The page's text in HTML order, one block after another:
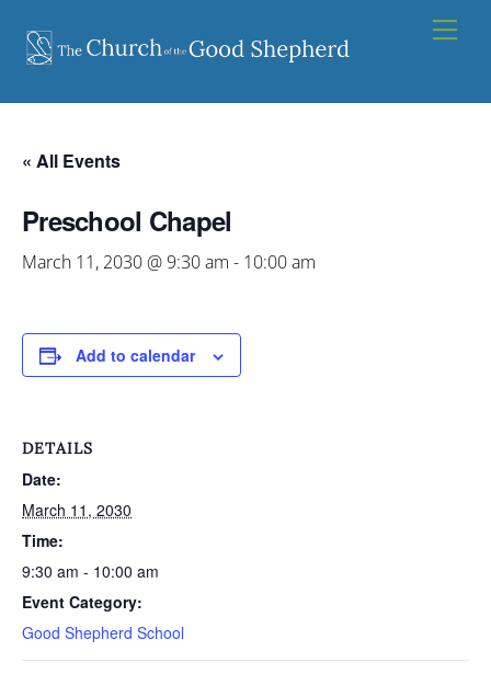
content
« All Events
Preschool Chapel
March 11, 2030 @ 9:30 am - 10:00 am
Add to calendar
DETAILS
Date:
March 11, 2030
Time:
9:30 am - 10:00 am
Event Category:
Good Shepherd School